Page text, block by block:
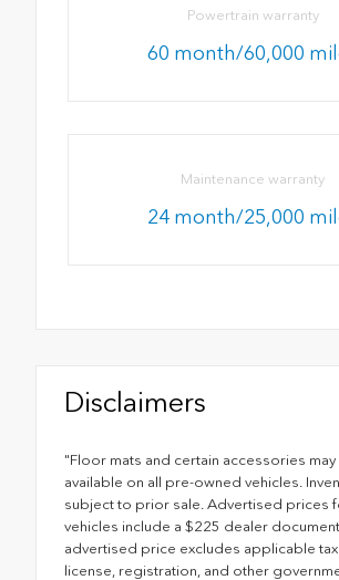
Powertrain warranty
60 month/60,000
Maintenance warranty
24 month/25,000
Disclaimers
"Floor mats and certain accessories
available on all pre-owned vehicles.
subject to prior sale. Advertised prices
vehicles include a $225 dealer
advertised price excludes applicable
license, registration, and other